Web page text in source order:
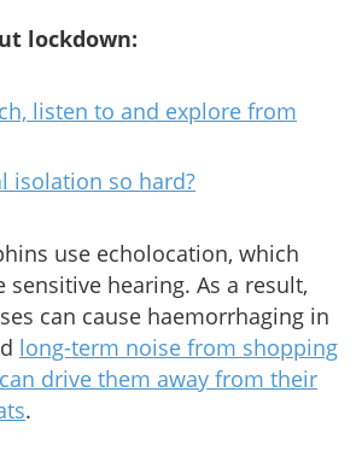
lockdown:
listen to and explore from
isolation so hard?
use echolocation, which
sensitive hearing. As a result,
can cause haemorrhaging in
long-term noise from shopping
drive them away from their
.